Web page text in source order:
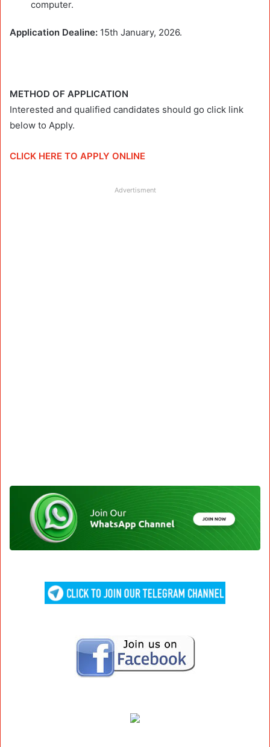
computer.
Application Dealine: 15th January, 2026.
METHOD OF APPLICATION
Interested and qualified candidates should go click link
below to Apply.
CLICK HERE TO APPLY ONLINE
Advertisment